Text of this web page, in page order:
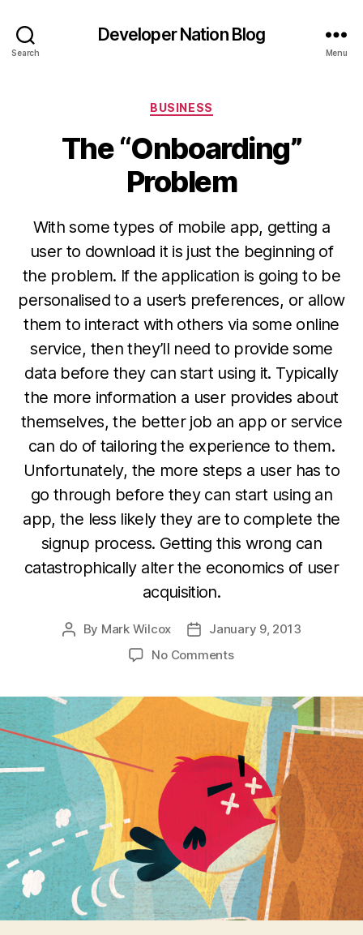
Search
Developer Nation Blog
Menu
Categories
BUSINESS
The “Onboarding”
Problem
With some types of mobile app, getting a
user to download it is just the beginning of
the problem. If the application is going to be
personalised to a user’s preferences, or allow
them to interact with others via some online
service, then they’ll need to provide some
data before they can start using it. Typically
the more information a user provides about
themselves, the better job an app or service
can do of tailoring the experience to them.
Unfortunately, the more steps a user has to
go through before they can start using an
app, the less likely they are to complete the
signup process. Getting this wrong can
catastrophically alter the economics of user
acquisition.
Post
By Mark Wilcox
PostJanuary 9, 2013
No Commentson
Problem